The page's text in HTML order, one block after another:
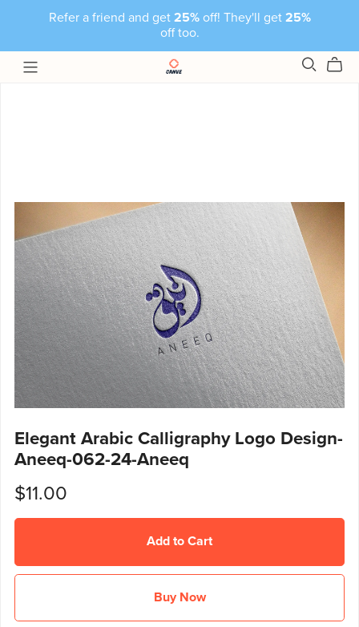
Refer a friend and get 25%off! They'll get 25%
off too.
Elegant Arabic Calligraphy Logo Design-
Aneeq-062-24-Aneeq
$11.00
Add to Cart
Buy Now